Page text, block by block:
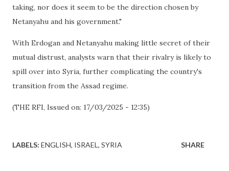
taking, nor does it seem to be the direction chosen by
Netanyahu and his government."
With Erdogan and Netanyahu making little secret of their
mutual distrust, analysts warn that their rivalry is likely to
spill over into Syria, further complicating the country's
transition from the Assad regime.
(THE RFI, Issued on: 17/03/2025 - 12:35)
LABELS: ENGLISH ISRAEL SYRIA SHARE